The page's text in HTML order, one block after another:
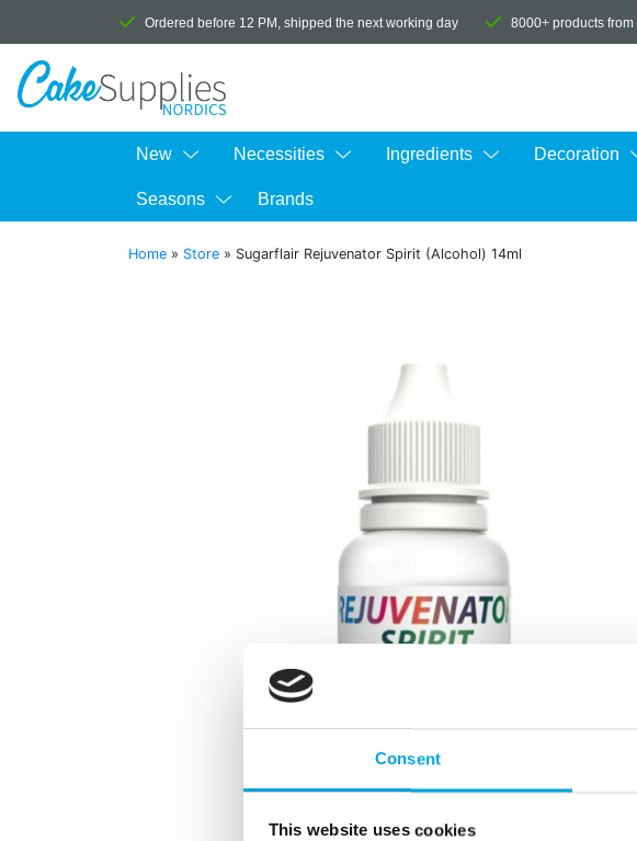
Consent
This website uses cookies
Ordered before 12 PM, shipped the next working day 8000+ products
New Necessities Ingredients Decoration
Seasons Brands
Home » Store » Sugarflair Rejuvenator Spirit (Alcohol) 14ml